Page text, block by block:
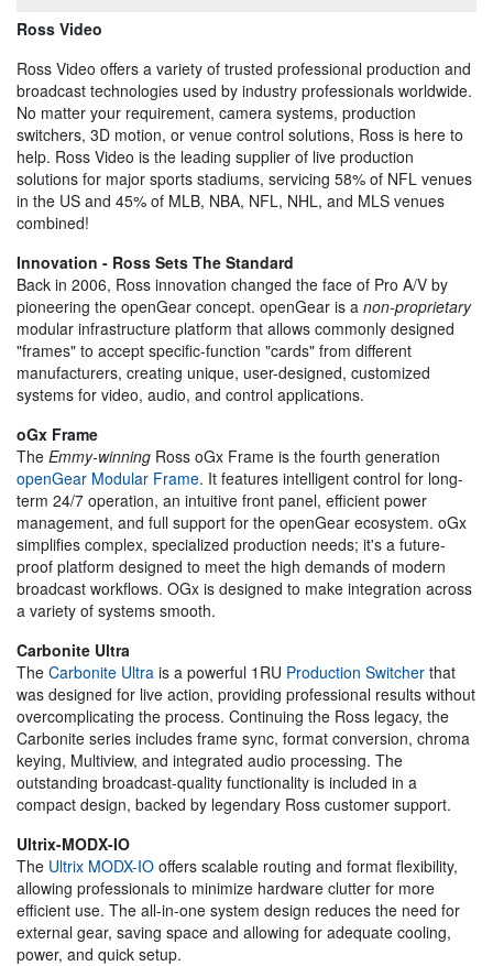
Ross Video
Ross Video offers a variety of trusted professional production and
broadcast technologies used by industry professionals worldwide.
No matter your requirement, camera systems, production
switchers, 3D motion, or venue control solutions, Ross is here to
help. Ross Video is the leading supplier of live production
solutions for major sports stadiums, servicing 58% of NFL venues
in the US and 45% of MLB, NBA, NFL, NHL, and MLS venues
combined!
Innovation - Ross Sets The Standard
Back in 2006, Ross innovation changed the face of Pro A/V by
pioneering the openGear concept. openGear is a non-proprietary
modular infrastructure platform that allows commonly designed
"frames" to accept specific-function "cards" from different
manufacturers, creating unique, user-designed, customized
systems for video, audio, and control applications.
oGx Frame
The Emmy-winning Ross oGx Frame is the fourth generation
openGear Modular Frame. It features intelligent control for long-
term 24/7 operation, an intuitive front panel, efficient power
management, and full support for the openGear ecosystem. oGx
simplifies complex, specialized production needs; it's a future-
proof platform designed to meet the high demands of modern
broadcast workflows. OGx is designed to make integration across
a variety of systems smooth.
Carbonite Ultra
The Carbonite Ultra is a powerful 1RU Production Switcher that
was designed for live action, providing professional results without
overcomplicating the process. Continuing the Ross legacy, the
Carbonite series includes frame sync, format conversion, chroma
keying, Multiview, and integrated audio processing. The
outstanding broadcast-quality functionality is included in a
compact design, backed by legendary Ross customer support.
Ultrix-MODX-IO
The Ultrix MODX-IO offers scalable routing and format flexibility,
allowing professionals to minimize hardware clutter for more
efficient use. The all-in-one system design reduces the need for
external gear, saving space and allowing for adequate cooling,
power, and quick setup.